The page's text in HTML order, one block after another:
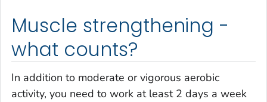
Muscle strengthening -
what counts?
In addition to moderate or vigorous aerobic
activity, you need to work at least 2 days a week